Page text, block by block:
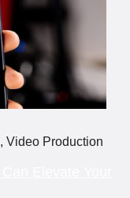
, Video Production